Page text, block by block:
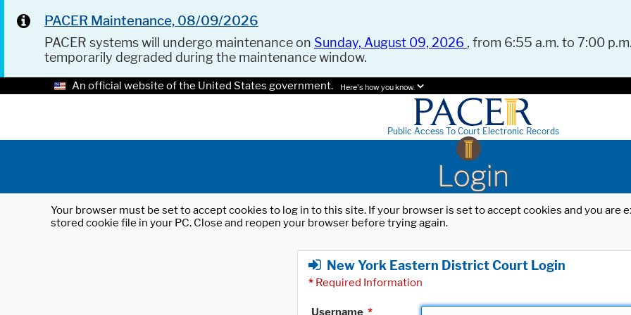
PACER Maintenance, 08/09/2026
PACER systems will undergo maintenance on Sunday, August 09, 2026 , from 6:55 a.m. to 7:00
temporarily degraded during the maintenance window.
An official website of the United States government. Here's how you know.
Public Access To Court Electronic Records
Login
Your browser must be set to accept cookies to log in to this site. If your browser is set to accept cookies and you
stored cookie file in your PC. Close and reopen your browser before trying again.
New York Eastern District Court Login
* Required Information
Username *